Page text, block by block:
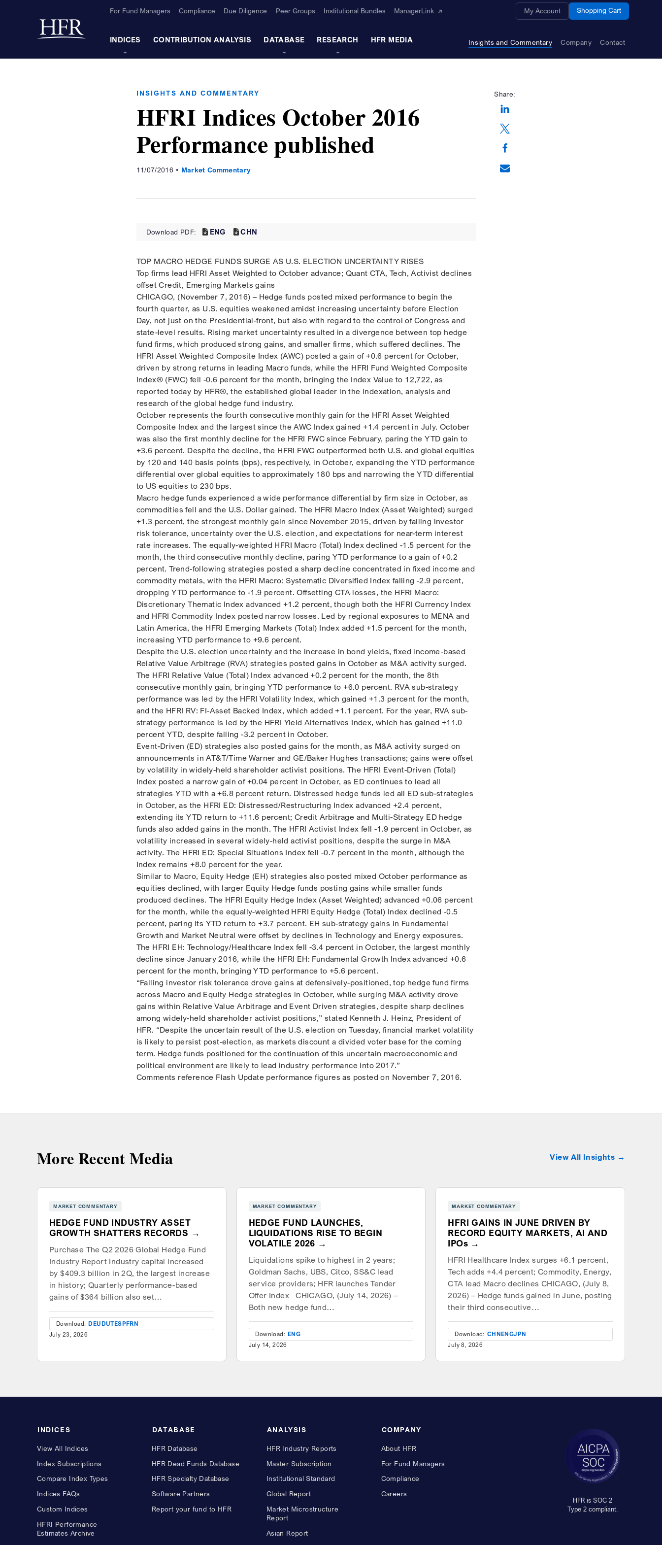
Back to home
For Fund Managers Compliance Due Diligence Peer Groups Institutional Bundles ManagerLink My Account Shopping Cart
INDICES CONTRIBUTION ANALYSIS DATABASE RESEARCH HFR MEDIA Insights and Commentary Company Contact
INSIGHTS AND COMMENTARY
HFRI Indices October 2016
Performance published
11/07/2016 Market Commentary
Download PDF: ENG CHN
TOP MACRO HEDGE FUNDS SURGE AS U.S. ELECTION UNCERTAINTY RISES
Top firms lead HFRI Asset Weighted to October advance; Quant CTA, Tech, Activist declines
offset Credit, Emerging Markets gains
CHICAGO, (November 7, 2016) – Hedge funds posted mixed performance to begin the
fourth quarter, as U.S. equities weakened amidst increasing uncertainty before Election
Day, not just on the Presidential-front, but also with regard to the control of Congress and
state-level results. Rising market uncertainty resulted in a divergence between top hedge
fund firms, which produced strong gains, and smaller firms, which suffered declines. The
HFRI Asset Weighted Composite Index (AWC) posted a gain of +0.6 percent for October,
driven by strong returns in leading Macro funds, while the HFRI Fund Weighted Composite
Index® (FWC) fell -0.6 percent for the month, bringing the Index Value to 12,722, as
reported today by HFR®, the established global leader in the indexation, analysis and
research of the global hedge fund industry.
October represents the fourth consecutive monthly gain for the HFRI Asset Weighted
Composite Index and the largest since the AWC Index gained +1.4 percent in July. October
was also the first monthly decline for the HFRI FWC since February, paring the YTD gain to
+3.6 percent. Despite the decline, the HFRI FWC outperformed both U.S. and global equities
by 120 and 140 basis points (bps), respectively, in October, expanding the YTD performance
differential over global equities to approximately 180 bps and narrowing the YTD differential
to US equities to 230 bps.
Macro hedge funds experienced a wide performance differential by firm size in October, as
commodities fell and the U.S. Dollar gained. The HFRI Macro Index (Asset Weighted) surged
+1.3 percent, the strongest monthly gain since November 2015, driven by falling investor
risk tolerance, uncertainty over the U.S. election, and expectations for near-term interest
rate increases. The equally-weighted HFRI Macro (Total) Index declined -1.5 percent for the
month, the third consecutive monthly decline, paring YTD performance to a gain of +0.2
percent. Trend-following strategies posted a sharp decline concentrated in fixed income and
commodity metals, with the HFRI Macro: Systematic Diversified Index falling -2.9 percent,
dropping YTD performance to -1.9 percent. Offsetting CTA losses, the HFRI Macro:
Discretionary Thematic Index advanced +1.2 percent, though both the HFRI Currency Index
and HFRI Commodity Index posted narrow losses. Led by regional exposures to MENA and
Latin America, the HFRI Emerging Markets (Total) Index added +1.5 percent for the month,
increasing YTD performance to +9.6 percent.
Despite the U.S. election uncertainty and the increase in bond yields, fixed income-based
Relative Value Arbitrage (RVA) strategies posted gains in October as M&A activity surged.
The HFRI Relative Value (Total) Index advanced +0.2 percent for the month, the 8th
consecutive monthly gain, bringing YTD performance to +6.0 percent. RVA sub-strategy
performance was led by the HFRI Volatility Index, which gained +1.3 percent for the month,
and the HFRI RV: FI-Asset Backed Index, which added +1.1 percent. For the year, RVA sub-
strategy performance is led by the HFRI Yield Alternatives Index, which has gained +11.0
percent YTD, despite falling -3.2 percent in October.
Event-Driven (ED) strategies also posted gains for the month, as M&A activity surged on
announcements in AT&T/Time Warner and GE/Baker Hughes transactions; gains were offset
by volatility in widely-held shareholder activist positions. The HFRI Event-Driven (Total)
Index posted a narrow gain of +0.04 percent in October, as ED continues to lead all
strategies YTD with a +6.8 percent return. Distressed hedge funds led all ED sub-strategies
in October, as the HFRI ED: Distressed/Restructuring Index advanced +2.4 percent,
extending its YTD return to +11.6 percent; Credit Arbitrage and Multi-Strategy ED hedge
funds also added gains in the month. The HFRI Activist Index fell -1.9 percent in October, as
volatility increased in several widely-held activist positions, despite the surge in M&A
activity. The HFRI ED: Special Situations Index fell -0.7 percent in the month, although the
Index remains +8.0 percent for the year.
Similar to Macro, Equity Hedge (EH) strategies also posted mixed October performance as
equities declined, with larger Equity Hedge funds posting gains while smaller funds
produced declines. The HFRI Equity Hedge Index (Asset Weighted) advanced +0.06 percent
for the month, while the equally-weighted HFRI Equity Hedge (Total) Index declined -0.5
percent, paring its YTD return to +3.7 percent. EH sub-strategy gains in Fundamental
Growth and Market Neutral were offset by declines in Technology and Energy exposures.
The HFRI EH: Technology/Healthcare Index fell -3.4 percent in October, the largest monthly
decline since January 2016, while the HFRI EH: Fundamental Growth Index advanced +0.6
percent for the month, bringing YTD performance to +5.6 percent.
“Falling investor risk tolerance drove gains at defensively-positioned, top hedge fund firms
across Macro and Equity Hedge strategies in October, while surging M&A activity drove
gains within Relative Value Arbitrage and Event Driven strategies, despite sharp declines
among widely-held shareholder activist positions,” stated Kenneth J. Heinz, President of
HFR. “Despite the uncertain result of the U.S. election on Tuesday, financial market volatility
is likely to persist post-election, as markets discount a divided voter base for the coming
term. Hedge funds positioned for the continuation of this uncertain macroeconomic and
political environment are likely to lead industry performance into 2017.”
Comments reference Flash Update performance figures as posted on November 7, 2016.
Share:
Opens a new window
Opens a new window
More Recent Media View All Insights
MARKET COMMENTARY
HEDGE FUND INDUSTRY ASSET
GROWTH SHATTERS RECORDS
Purchase The Q2 2026 Global Hedge Fund
Industry Report Industry capital increased
by $409.3 billion in 2Q, the largest increase
in history; Quarterly performance-based
gains of $364 billion also set…
Download: DEUDUTESPFRN
July 23, 2026
MARKET COMMENTARY
HEDGE FUND LAUNCHES,
LIQUIDATIONS RISE TO BEGIN
VOLATILE 2026
Liquidations spike to highest in 2 years;
Goldman Sachs, UBS, Citco, SS&C lead
service providers; HFR launches Tender
Offer Index CHICAGO, (July 14, 2026) –
Both new hedge fund…
Download: ENG
July 14, 2026
MARKET COMMENTARY
HFRI GAINS IN JUNE DRIVEN BY
RECORD EQUITY MARKETS, AI AND
IPOs
HFRI Healthcare Index surges +6.1 percent,
Tech adds +4.4 percent; Commodity, Energy,
CTA lead Macro declines CHICAGO, (July 8,
2026) – Hedge funds gained in June, posting
their third consecutive…
Download: CHNENGJPN
July 8, 2026
INDICES
View All Indices
Index Subscriptions
Compare Index Types
Indices FAQs
Custom Indices
HFRI Performance
Estimates Archive
DATABASE
HFR Database
HFR Dead Funds Database
HFR Specialty Database
Software Partners
Report your fund to HFR
ANALYSIS
HFR Industry Reports
Master Subscription
Institutional Standard
Global Report
Market Microstructure
Report
Asian Report
COMPANY
About HFR
For Fund Managers
Compliance
Careers
HFR is SOC 2
Type 2 compliant.